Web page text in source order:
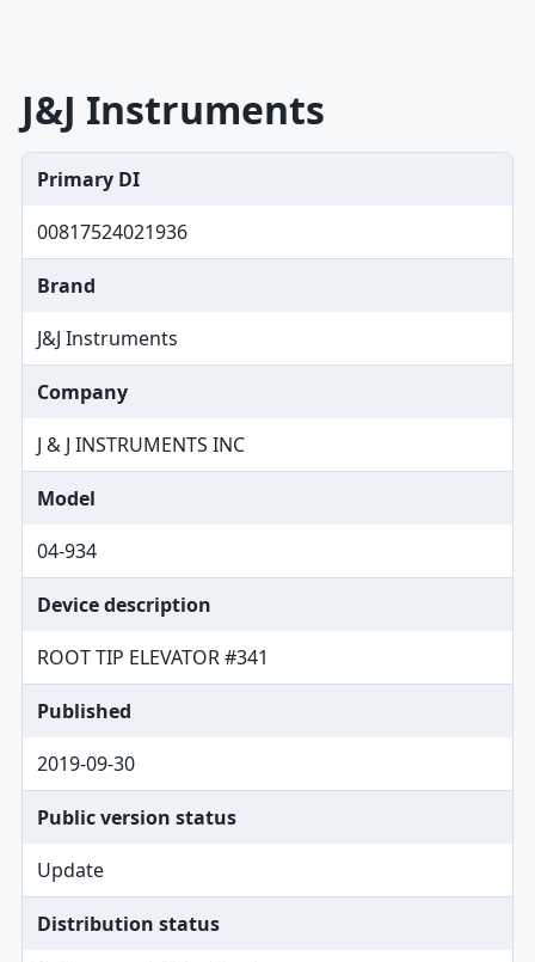
J&J Instruments
Primary DI
00817524021936
Brand
J&J Instruments
Company
J & J INSTRUMENTS INC
Model
04-934
Device description
ROOT TIP ELEVATOR #341
Published
2019-09-30
Public version status
Update
Distribution status